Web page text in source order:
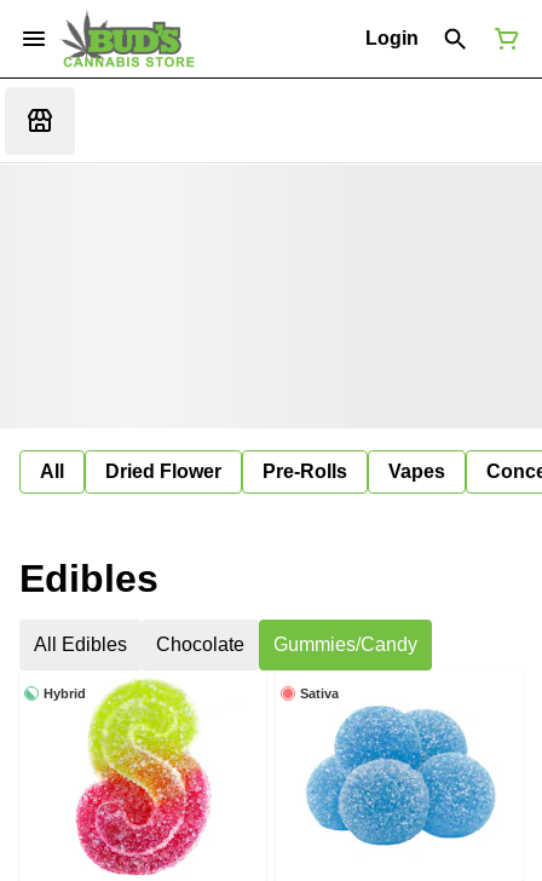
Login
All Dried Flower Pre-Rolls Vapes
Edibles
All Edibles Chocolate Gummies/Candy
Hybrid Sativa